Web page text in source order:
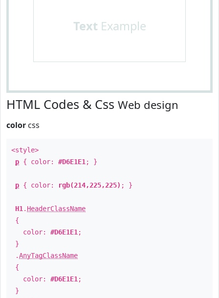
Text Example
HTML Codes & Css Web design
color css
<style>
p { color: #D6E1E1 ; }
p { color: rgb(214,225,225) ; }
H1 . HeaderClassName
{
color: #D6E1E1 ;
}
.AnyTagClassName
{
color: #D6E1E1 ;
}